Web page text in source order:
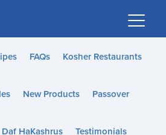
FAQs Kosher Restaurants
New Products Passover
Daf HaKashrus Testimonials